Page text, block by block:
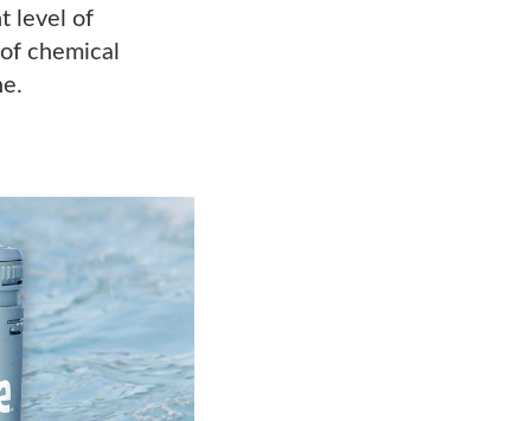
level of
chemical